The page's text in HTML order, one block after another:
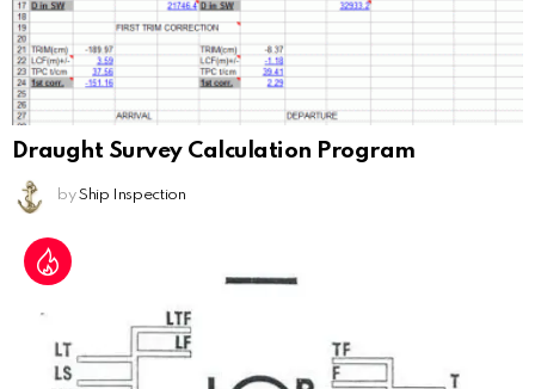
Draught Survey Calculation Program
by Ship Inspection